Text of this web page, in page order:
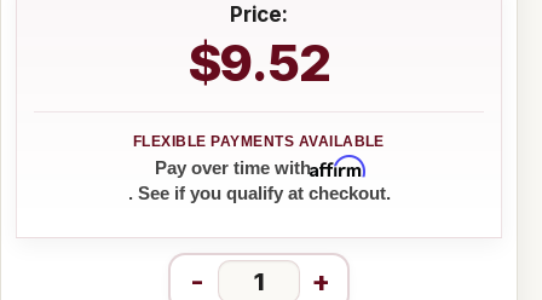
Price:
$9.52
Pay over time withAffirm
. See if you qualify at checkout.
- +